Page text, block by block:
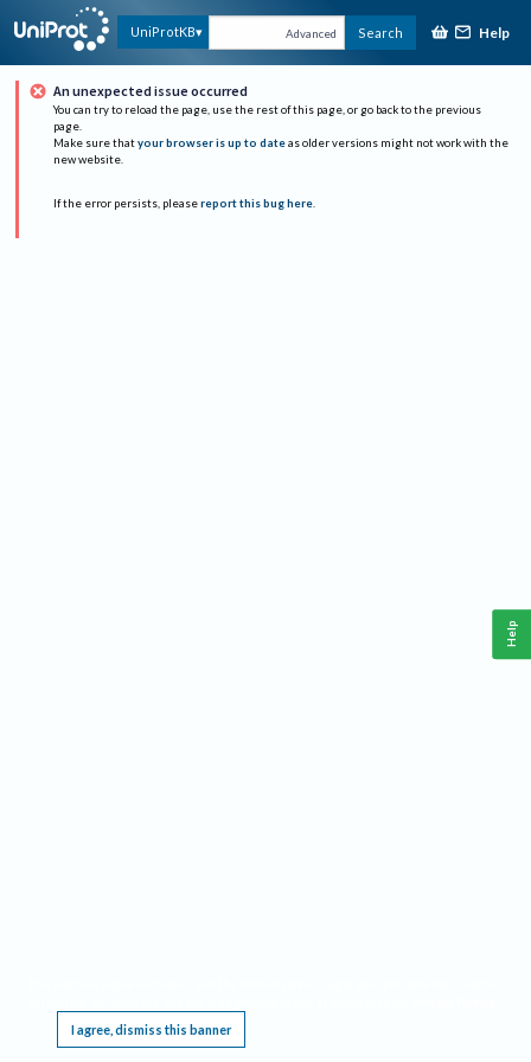
UniProtKB Advanced Search Help
An unexpected issue occurred
You can try to reload the page, use the rest of this page, or go back to the previous
page.
Make sure that your browser is up to date as older versions might not work with the
new website.
If the error persists, please report this bug here.
I agree, dismiss this banner
Help